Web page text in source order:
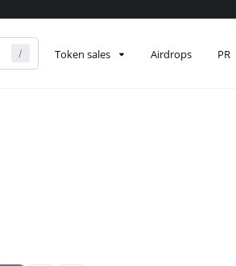
Token sales Airdrops PR